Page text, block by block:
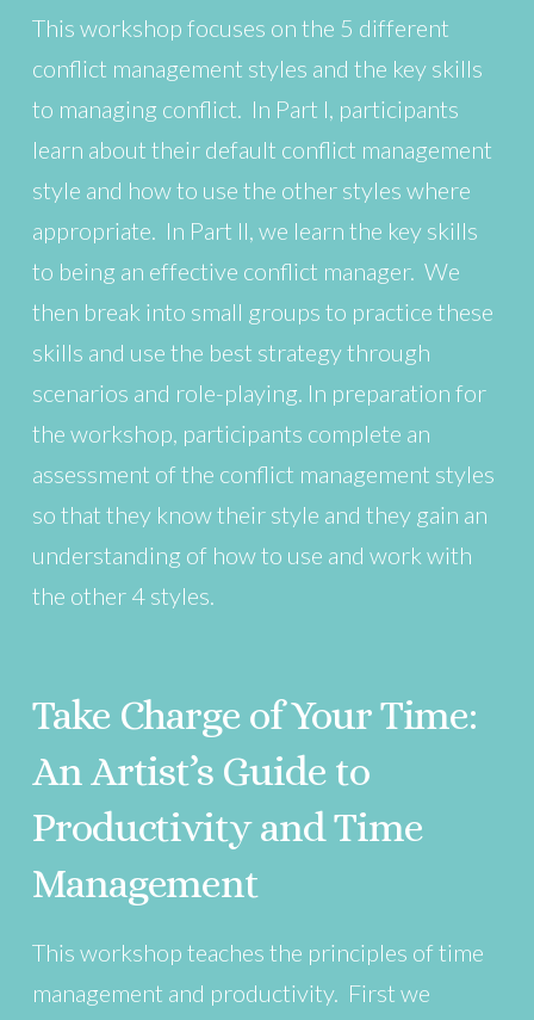
This workshop focuses on the 5 different
conflict management styles and the key skills
to managing conflict. In Part I, participants
learn about their default conflict management
style and how to use the other styles where
appropriate. In Part II, we learn the key skills
to being an effective conflict manager. We
then break into small groups to practice these
skills and use the best strategy through
scenarios and role-playing. In preparation for
the workshop, participants complete an
assessment of the conflict management styles
so that they know their style and they gain an
understanding of how to use and work with
the other 4 styles.
Take Charge of Your Time:
An Artist’s Guide to
Productivity and Time
Management
This workshop teaches the principles of time
management and productivity. First we